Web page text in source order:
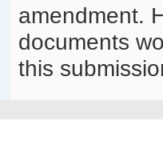
amendment.
documents
this